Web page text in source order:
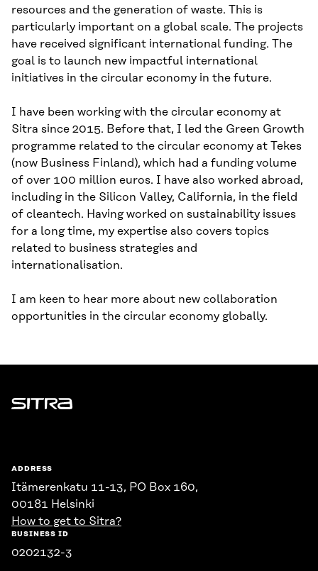
resources and the generation of waste. This is
particularly important on a global scale. The projects
have received significant international funding. The
goal is to launch new impactful international
initiatives in the circular economy in the future.
I have been working with the circular economy at
Sitra since 2015. Before that, I led the Green Growth
programme related to the circular economy at Tekes
(now Business Finland), which had a funding volume
of over 100 million euros. I have also worked abroad,
including in the Silicon Valley, California, in the field
of cleantech. Having worked on sustainability issues
for a long time, my expertise also covers topics
related to business strategies and
internationalisation.
I am keen to hear more about new collaboration
opportunities in the circular economy globally.
Sitra
ADDRESS
Itämerenkatu 11-13, PO Box 160,
00181 Helsinki
How to get to Sitra?
BUSINESS ID
0202132-3